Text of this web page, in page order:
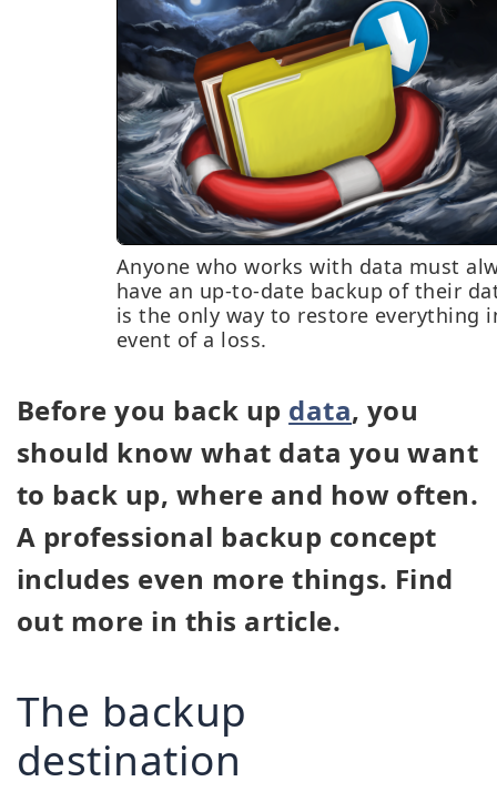
Anyone who works with data must
have an up-to-date backup of their
is the only way to restore everything
event of a loss.
Before you back up data, you
should know what data you want
to back up, where and how often.
A professional backup concept
includes even more things. Find
out more in this article.
The backup
destination